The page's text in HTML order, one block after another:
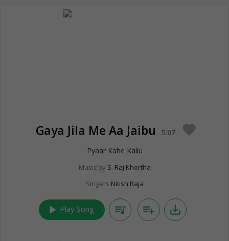
Gaya Jila Me Aa Jaibu 5:07 favorite
Pyaar Kahe Kailu
Music by S. Raj Khortha
Singers Nitish Raja
play_arrow Play Song queue_music playlist_add save_alt